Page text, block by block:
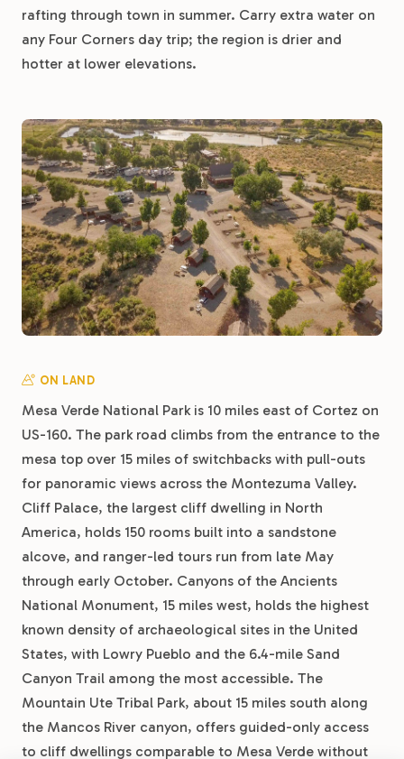
rafting through town in summer. Carry extra water on
any Four Corners day trip; the region is drier and
hotter at lower elevations.
ON LAND
Mesa Verde National Park is 10 miles east of Cortez on
US-160. The park road climbs from the entrance to the
mesa top over 15 miles of switchbacks with pull-outs
for panoramic views across the Montezuma Valley.
Cliff Palace, the largest cliff dwelling in North
America, holds 150 rooms built into a sandstone
alcove, and ranger-led tours run from late May
through early October. Canyons of the Ancients
National Monument, 15 miles west, holds the highest
known density of archaeological sites in the United
States, with Lowry Pueblo and the 6.4-mile Sand
Canyon Trail among the most accessible. The
Mountain Ute Tribal Park, about 15 miles south along
the Mancos River canyon, offers guided-only access
to cliff dwellings comparable to Mesa Verde without